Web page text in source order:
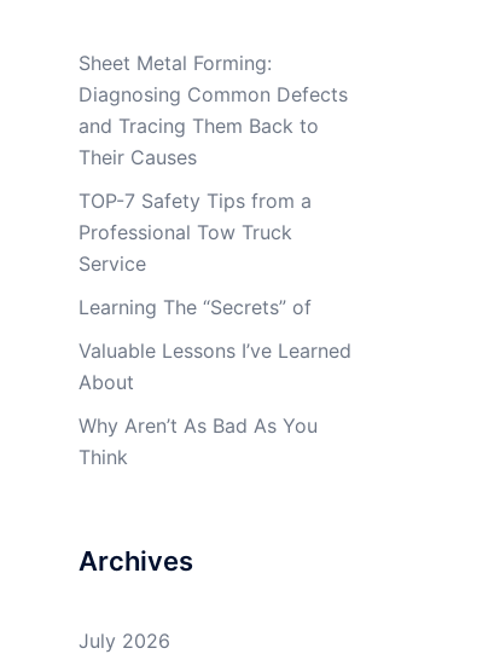
Sheet Metal Forming:
Diagnosing Common Defects
and Tracing Them Back to
Their Causes
TOP-7 Safety Tips from a
Professional Tow Truck
Service
Learning The “Secrets” of
Valuable Lessons I’ve Learned
About
Why Aren’t As Bad As You
Think
Archives
July 2026